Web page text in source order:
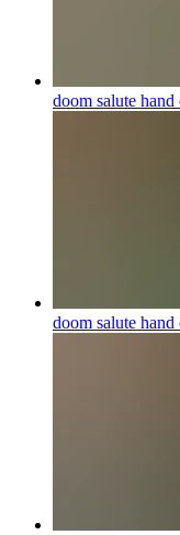
doom salute hand
doom salute hand